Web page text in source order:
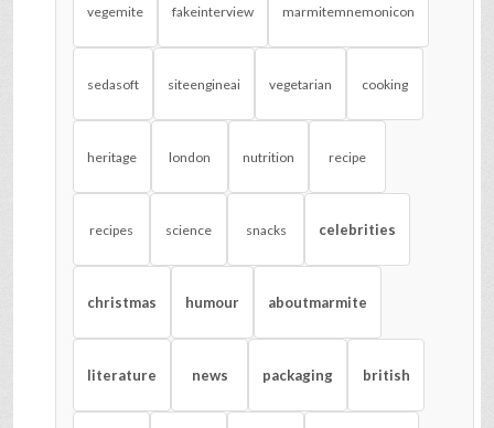
vegemite fakeinterview marmitemnemonicon
sedasoft siteengineai vegetarian cooking
heritage london nutrition recipe
recipes science snacks celebrities
christmas humour aboutmarmite
literature news packaging british